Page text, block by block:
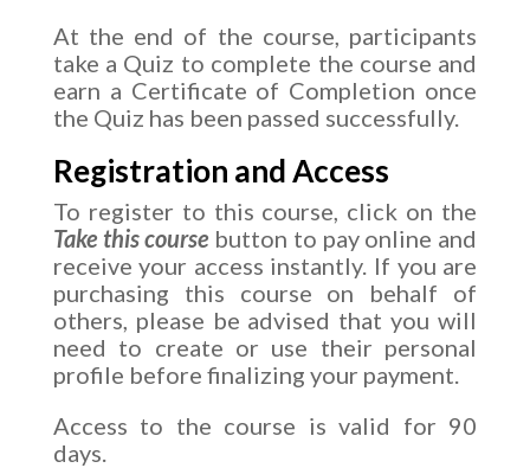
At the end of the course, participants
take a Quiz to complete the course and
earn a Certificate of Completion once
the Quiz has been passed successfully.
Registration and Access
To register to this course, click on the
Take this course button to pay online and
receive your access instantly. If you are
purchasing this course on behalf of
others, please be advised that you will
need to create or use their personal
profile before finalizing your payment.
Access to the course is valid for 90
days.